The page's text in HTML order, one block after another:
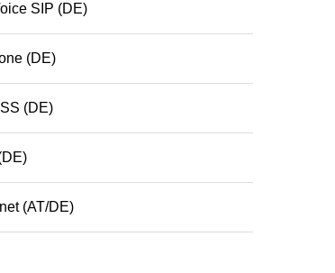
SIP (DE)
(DE)
(DE)
(AT/DE)